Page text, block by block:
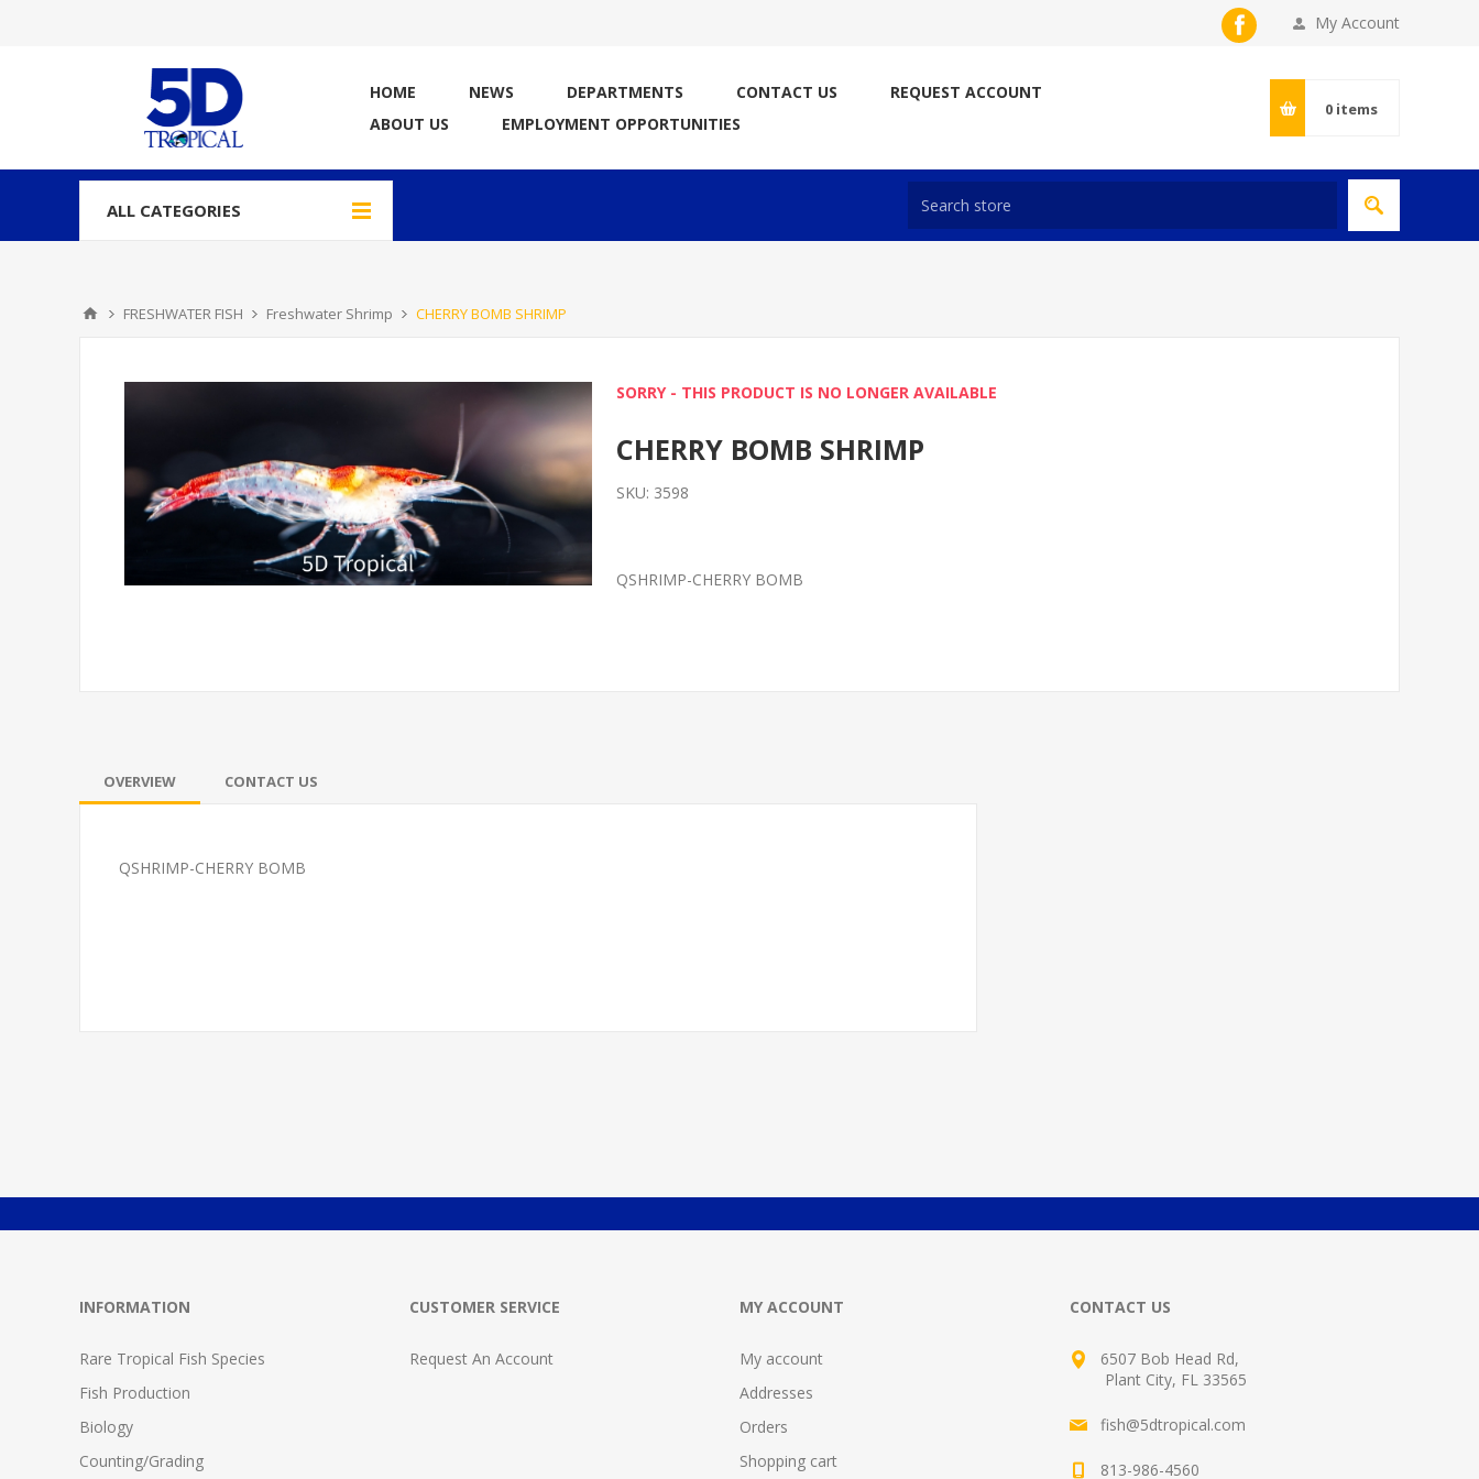
My Account
HOME NEWS DEPARTMENTS CONTACT US
REQUEST ACCOUNT
ABOUT US
EMPLOYMENT OPPORTUNITIES
0 items
ALL CATEGORIES
FRESHWATER FISH Freshwater Shrimp CHERRY BOMB SHRIMP
SORRY - THIS PRODUCT IS NO LONGER AVAILABLE
CHERRY BOMB SHRIMP
SKU: 3598
QSHRIMP-CHERRY BOMB
OVERVIEW CONTACT US
QSHRIMP-CHERRY BOMB
INFORMATION
Rare Tropical Fish Species
Fish Production
Biology
Counting/Grading
CUSTOMER SERVICE
Request An Account
MY ACCOUNT
My account
Addresses
Orders
Shopping cart
CONTACT US
6507 Bob Head Rd,
Plant City, FL 33565
fish@5dtropical.com
813-986-4560